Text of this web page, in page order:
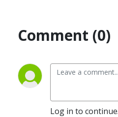
Comment (0)
Log in to continue.